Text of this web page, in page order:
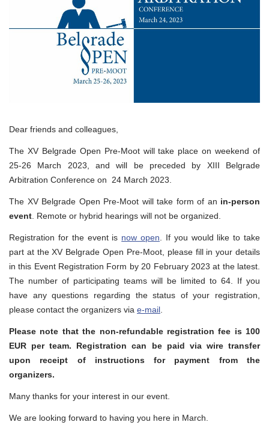
Dear friends and colleagues,
The XV Belgrade Open Pre-Moot will take place on weekend of
25-26 March 2023, and will be preceded by XIII Belgrade
Arbitration Conference on 24 March 2023.
The XV Belgrade Open Pre-Moot will take form of an in-person
event . Remote or hybrid hearings will not be organized.
Registration for the event is now open . If you would like to take
part at the XV Belgrade Open Pre-Moot, please fill in your details
in this Event Registration Form by 20 February 2023 at the latest.
The number of participating teams will be limited to 64. If you
have any questions regarding the status of your registration,
please contact the organizers via e-mail
Please note that the non-refundable registration fee is 100
EUR per team. Registration can be paid via wire transfer
upon receipt of instructions for payment from the
organizers.
Many thanks for your interest in our event.
We are looking forward to having you here in March.